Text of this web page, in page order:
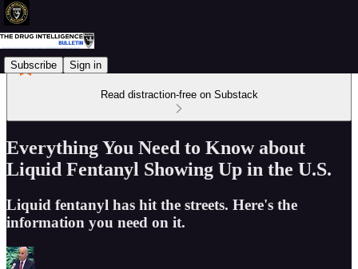
Subscribe Sign in
Read distraction-free on Substack
Everything You Need to Know about
Liquid Fentanyl Showing Up in the U.S.
Liquid fentanyl has hit the streets. Here's the
information you need on it.